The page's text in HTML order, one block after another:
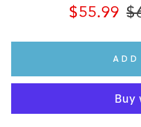
$55.99
ADD